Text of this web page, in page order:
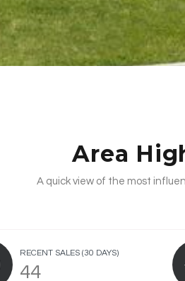
Area
A quick view of the most
RECENT SALES(30 DAYS)
44